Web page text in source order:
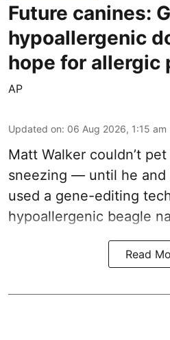
Future canines:
hypoallergenic
hope for allergic
AP
Updated on: 06 Aug 2026, 1:15 am
Matt Walker couldn’t
sneezing — until he
used a gene-editing
hypoallergenic beagle
Read